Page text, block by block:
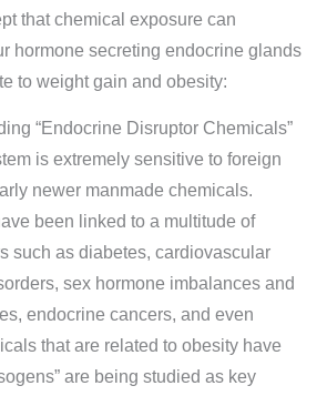
that chemical exposure can
hormone secreting endocrine glands
to weight gain and obesity:
“Endocrine Disruptor Chemicals”
is extremely sensitive to foreign
newer manmade chemicals.
been linked to a multitude of
such as diabetes, cardiovascular
sex hormone imbalances and
endocrine cancers, and even
that are related to obesity have
are being studied as key